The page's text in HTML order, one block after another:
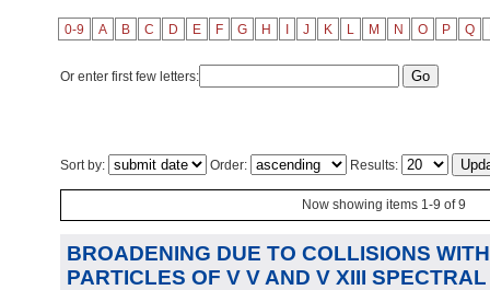
0-9 A B C D E F G H J K L M N O P Q
Or enter first few letters:
Sort by: Order: Results:
Now showing items 1-9 of 9
BROADENING DUE TO COLLISIONS
PARTICLES OF V V AND V XIII